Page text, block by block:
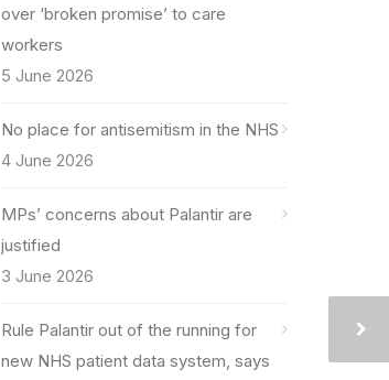
over ‘broken promise’ to care
workers
5 June 2026
No place for antisemitism in the NHS
4 June 2026
MPs’ concerns about Palantir are
justified
3 June 2026
Rule Palantir out of the running for
new NHS patient data system, says